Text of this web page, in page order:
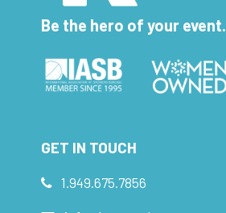
Be the hero of your event.
GET IN TOUCH
1.949.675.7856